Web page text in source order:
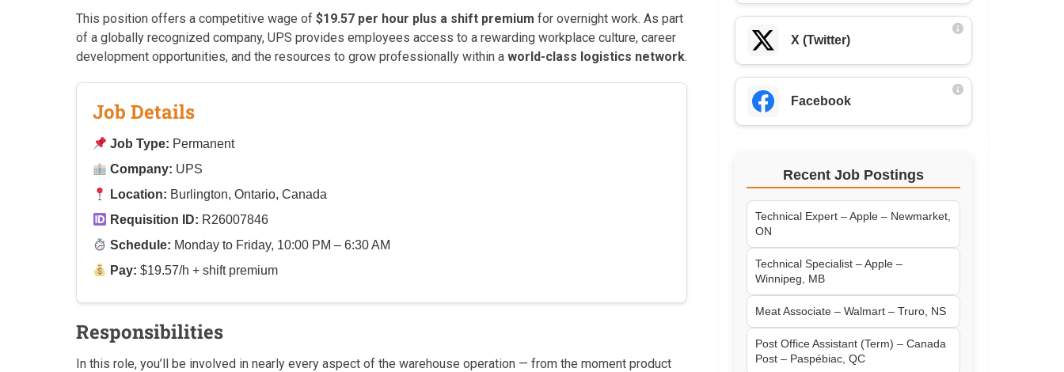
This position offers a competitive wage of $19.57 per hour plus a shift premium for overnight work. As part
of a globally recognized company, UPS provides employees access to a rewarding workplace culture, career
development opportunities, and the resources to grow professionally within a world-class logistics network.
Job Details
Job Type: Permanent
Company: UPS
Location: Burlington, Ontario, Canada
Requisition ID: R26007846
Schedule: Monday to Friday, 10:00 PM – 6:30 AM
Pay: $19.57/h + shift premium
Responsibilities
In this role, you’ll be involved in nearly every aspect of the warehouse operation — from the moment product
X (Twitter)
Facebook
Recent Job Postings
Technical Expert – Apple – Newmarket,
ON
Technical Specialist – Apple –
Winnipeg, MB
Meat Associate – Walmart – Truro, NS
Post Office Assistant (Term) – Canada
Post – Paspébiac, QC